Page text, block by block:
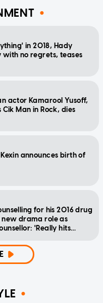
in 2018, Hady
with no regrets, teases
actor Kamarool Yusoff,
Man in Rock, dies
announces birth of
for his 2016 drug
drama role as
'Really hits